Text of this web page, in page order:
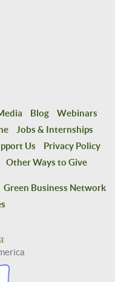
Blog
Webinars
Jobs & Internships
Us
Privacy Policy
Other Ways to Give
Green Business Network